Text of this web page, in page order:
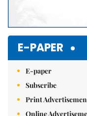
E-PAPER
E-paper
Subscribe
Print
Online